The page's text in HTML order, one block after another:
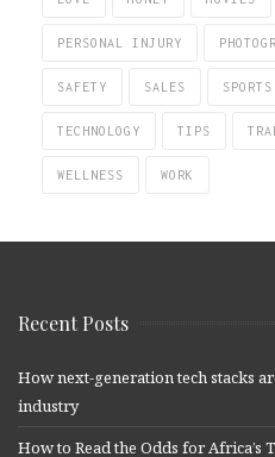
PERSONAL INJURY
SAFETY SALES SPORTS
TECHNOLOGY TIPS
WELLNESS WORK
Recent Posts
How next-generation tech stacks
industry
How to Read the Odds for Africa’s